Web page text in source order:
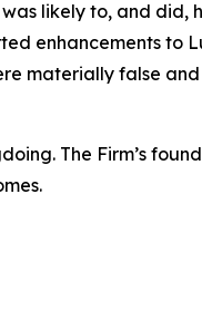
likely to, and did,
enhancements to
materially false
The Firm’s